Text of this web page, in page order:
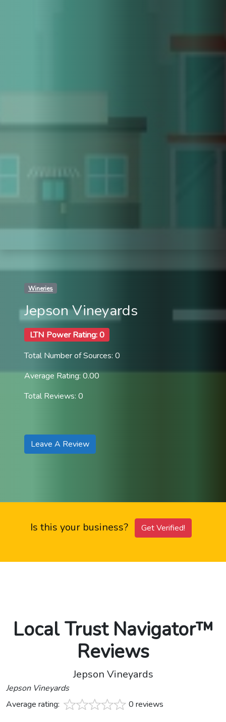
Wineries
Jepson Vineyards
LTN Power Rating: 0
Total Number of Sources: 0
Average Rating: 0.00
Total Reviews: 0
Leave A Review
Is this your business? Get Verified!
Local Trust Navigator™
Reviews
Jepson Vineyards
Jepson Vineyards
Average rating:
0 reviews